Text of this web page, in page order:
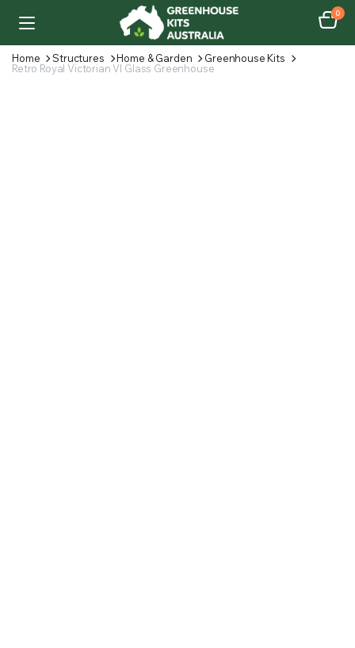
0
Home Structures Home & Garden
Greenhouse Kits
Retro Royal Victorian VI Glass Greenhouse